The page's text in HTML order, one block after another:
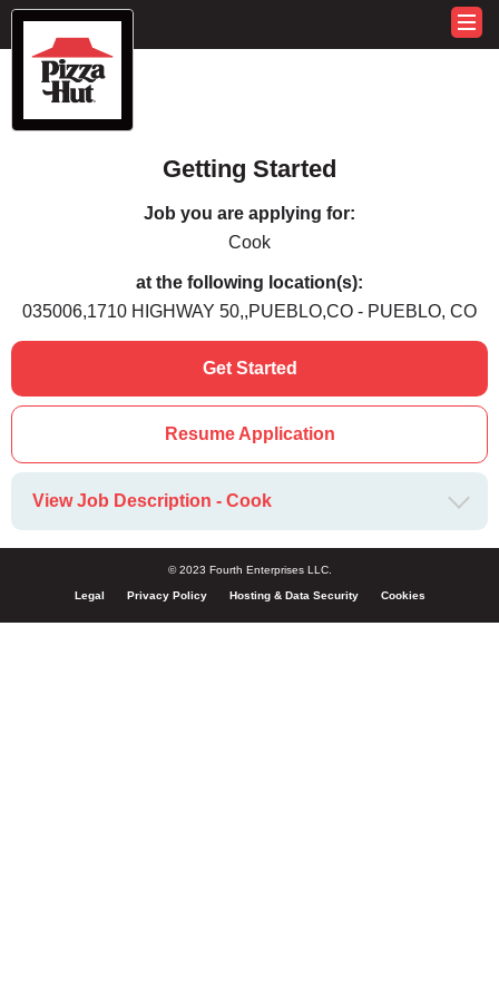
Getting Started
Job you are applying for:
Cook
at the following location(s):
035006,1710 HIGHWAY 50,,PUEBLO,CO - PUEBLO, CO
Get Started
Resume Application
View Job Description - Cook
© 2023 Fourth Enterprises LLC.
Legal Privacy Policy Hosting & Data Security Cookies